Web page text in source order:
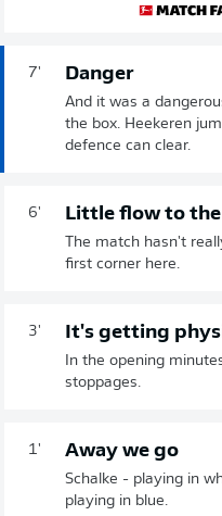
7' Danger
And it was a
the box. Heekeren
defence can clear.
6' Little flow to
The match hasn't
first corner here.
3' It's getting
In the opening
stoppages.
1' Away we go
Schalke - playing in
playing in blue.